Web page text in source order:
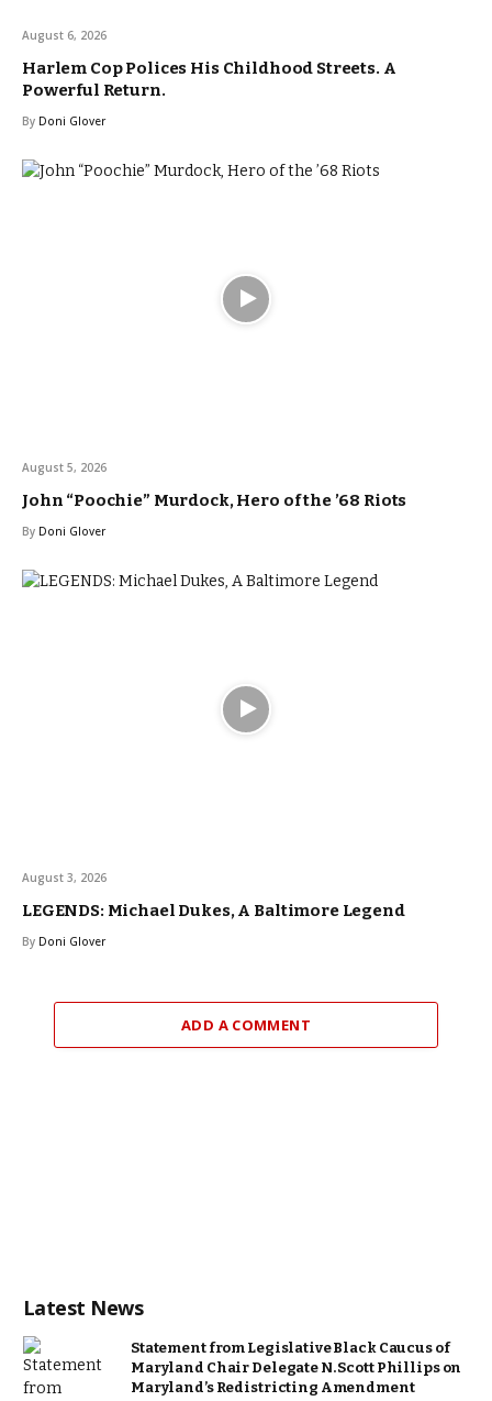
August 6, 2026
Harlem Cop Polices His Childhood Streets. A
Powerful Return.
By Doni Glover
August 5, 2026
John “Poochie” Murdock, Hero of the ’68 Riots
By Doni Glover
August 3, 2026
LEGENDS: Michael Dukes, A Baltimore Legend
By Doni Glover
ADD A COMMENT
Latest News
Statement from Legislative Black Caucus of
Maryland Chair Delegate N. Scott Phillips on
Maryland’s Redistricting Amendment